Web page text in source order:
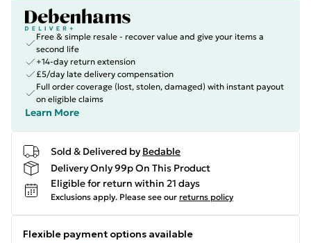
Free & simple resale - recover value and give your items a
second life
+14-day return extension
£5/day late delivery compensation
Full order coverage (lost, stolen, damaged) with instant payout
on eligible claims
Learn More
Sold & Delivered by Bedable
Delivery Only 99p On This Product
Eligible for return within 21 days
Exclusions apply. Please see our returns policy
Flexible payment options available